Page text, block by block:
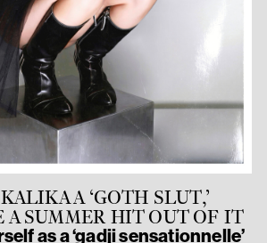
A ‘GOTH SLUT,’
A SUMMER HIT OUT OF IT
as a ‘gadji sensationnelle’